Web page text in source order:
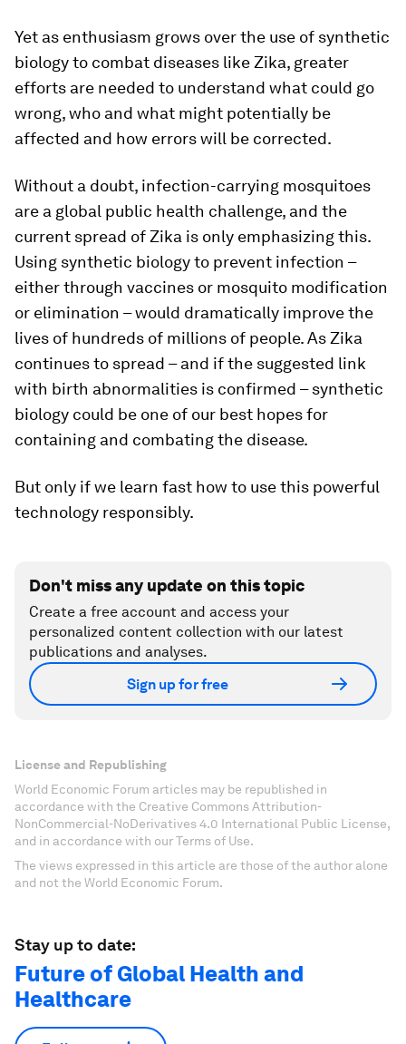
Yet as enthusiasm grows over the use of synthetic
biology to combat diseases like Zika, greater
efforts are needed to understand what could go
wrong, who and what might potentially be
affected and how errors will be corrected.
Without a doubt, infection-carrying mosquitoes
are a global public health challenge, and the
current spread of Zika is only emphasizing this.
Using synthetic biology to prevent infection –
either through vaccines or mosquito modification
or elimination – would dramatically improve the
lives of hundreds of millions of people. As Zika
continues to spread – and if the suggested link
with birth abnormalities is confirmed – synthetic
biology could be one of our best hopes for
containing and combating the disease.
But only if we learn fast how to use this powerful
technology responsibly.
Don't miss any update on this topic
Create a free account and access your
personalized content collection with our latest
publications and analyses.
Sign up for free
License and Republishing
World Economic Forum articles may be republished in
accordance with the Creative Commons Attribution-
NonCommercial-NoDerivatives 4.0 International Public License,
and in accordance with our Terms of Use.
The views expressed in this article are those of the author alone
and not the World Economic Forum.
Stay up to date:
Future of Global Health and
Healthcare